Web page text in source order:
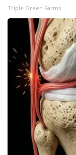
WCBI – On-Air
ADVERTISE
Broadcast &
Outdoor
Video
WCBI
Triple Green Farms